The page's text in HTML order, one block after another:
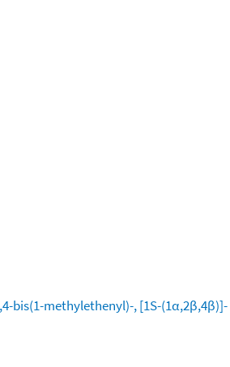
bis(1-methylethenyl)-, [1S-(1α,2β,4β)]-